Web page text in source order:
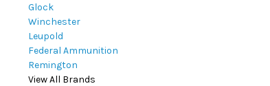
Glock
Winchester
Leupold
Federal Ammunition
Remington
View All Brands